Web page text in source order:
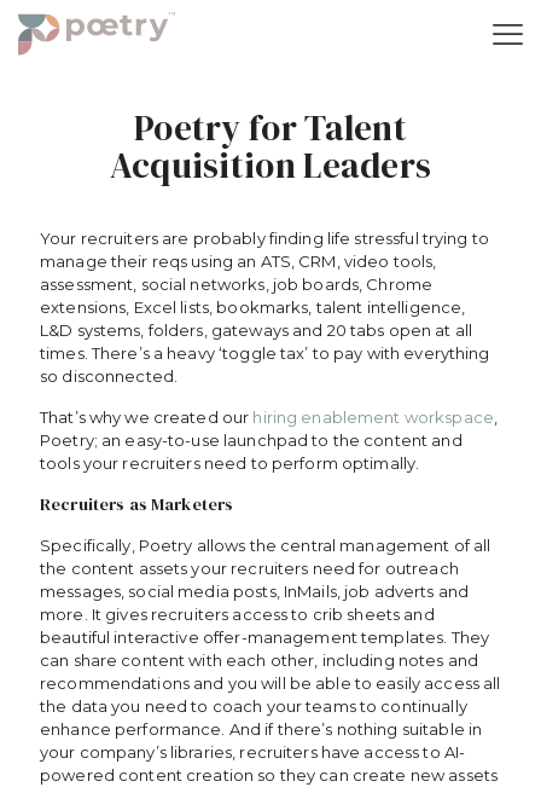
Poetry for Talent
Acquisition Leaders
Your recruiters are probably finding life stressful trying to
manage their reqs using an ATS, CRM, video tools,
assessment, social networks, job boards, Chrome
extensions, Excel lists, bookmarks, talent intelligence,
L&D systems, folders, gateways and 20 tabs open at all
times. There’s a heavy ‘toggle tax’ to pay with everything
so disconnected.
That’s why we created our hiring enablement workspace
Poetry; an easy-to-use launchpad to the content and
tools your recruiters need to perform optimally.
Recruiters as Marketers
Specifically, Poetry allows the central management of all
the content assets your recruiters need for outreach
messages, social media posts, InMails, job adverts and
more. It gives recruiters access to crib sheets and
beautiful interactive offer-management templates. They
can share content with each other, including notes and
recommendations and you will be able to easily access all
the data you need to coach your teams to continually
enhance performance. And if there’s nothing suitable in
your company’s libraries, recruiters have access to AI-
powered content creation so they can create new assets